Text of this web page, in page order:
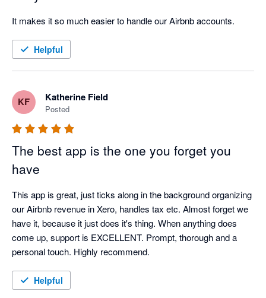
It makes it so much easier to handle our Airbnb accounts.
Helpful
KF Katherine Field
Posted
The best app is the one you forget you
have
This app is great, just ticks along in the background organizing
our Airbnb revenue in Xero, handles tax etc. Almost forget we
have it, because it just does it's thing. When anything does
come up, support is EXCELLENT. Prompt, thorough and a
Helpful